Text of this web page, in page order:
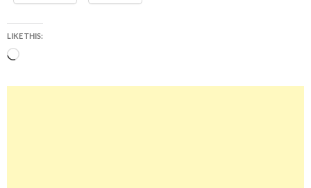
LIKE THIS:
Loading…